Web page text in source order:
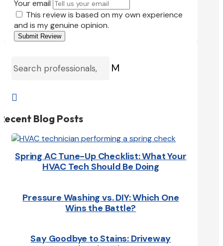
Your email
This review is based on my own experience
and is my genuine opinion.
Submit Review
M

Blog Posts
Spring AC Tune-Up Checklist: What Your
HVAC Tech Should Be Doing
Pressure Washing vs. DIY: Which One
Wins the Battle?
Say Goodbye to Stains: Driveway